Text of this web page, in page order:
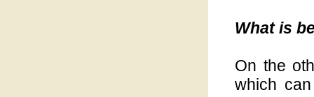
What is
On the
which